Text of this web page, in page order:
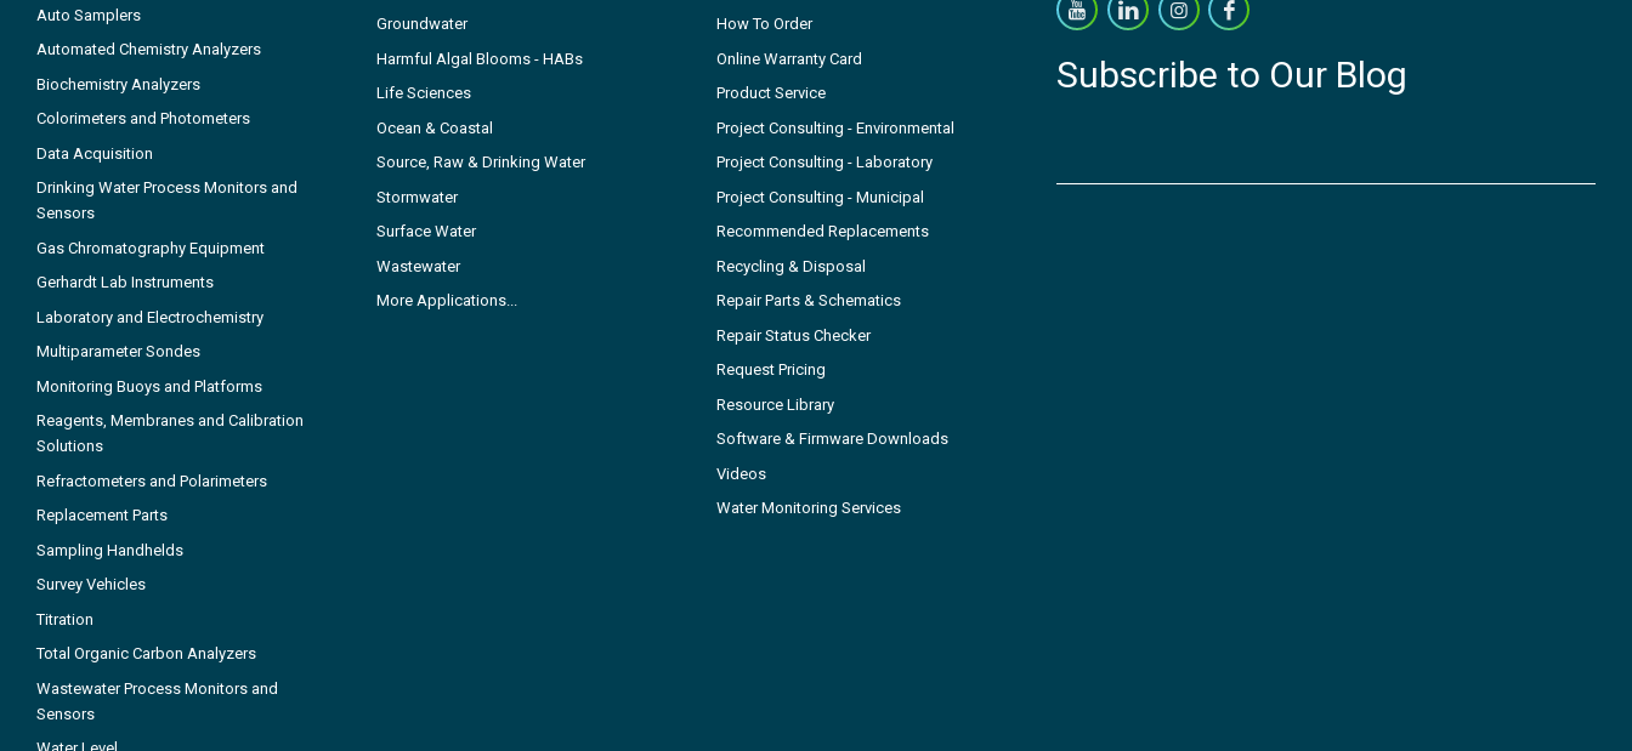
Auto Samplers
Automated Chemistry Analyzers
Biochemistry Analyzers
Colorimeters and Photometers
Data Acquisition
Drinking Water Process Monitors and
Sensors
Gas Chromatography Equipment
Gerhardt Lab Instruments
Laboratory and Electrochemistry
Multiparameter Sondes
Monitoring Buoys and Platforms
Reagents, Membranes and Calibration
Solutions
Refractometers and Polarimeters
Replacement Parts
Sampling Handhelds
Survey Vehicles
Titration
Total Organic Carbon Analyzers
Wastewater Process Monitors and
Sensors
Groundwater
Harmful Algal Blooms - HABs
Life Sciences
Ocean & Coastal
Source, Raw & Drinking Water
Stormwater
Surface Water
Wastewater
More Applications...
How To Order
Online Warranty Card
Product Service
Project Consulting - Environmental
Project Consulting - Laboratory
Project Consulting - Municipal
Recommended Replacements
Recycling & Disposal
Repair Parts & Schematics
Repair Status Checker
Request Pricing
Resource Library
Software & Firmware Downloads
Videos
Water Monitoring Services
Subscribe to Our Blog